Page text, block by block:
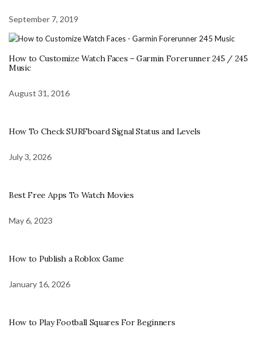
September 7, 2019
How to Customize Watch Faces – Garmin Forerunner 245 / 245
Music
August 31, 2016
How To Check SURFboard Signal Status and Levels
July 3, 2026
Best Free Apps To Watch Movies
May 6, 2023
How to Publish a Roblox Game
January 16, 2026
How to Play Football Squares For Beginners